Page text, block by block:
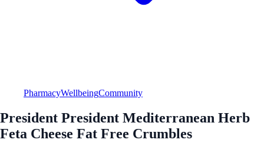
PharmacyWellbeingCommunity
President President Mediterranean Herb
Feta Cheese Fat Free Crumbles